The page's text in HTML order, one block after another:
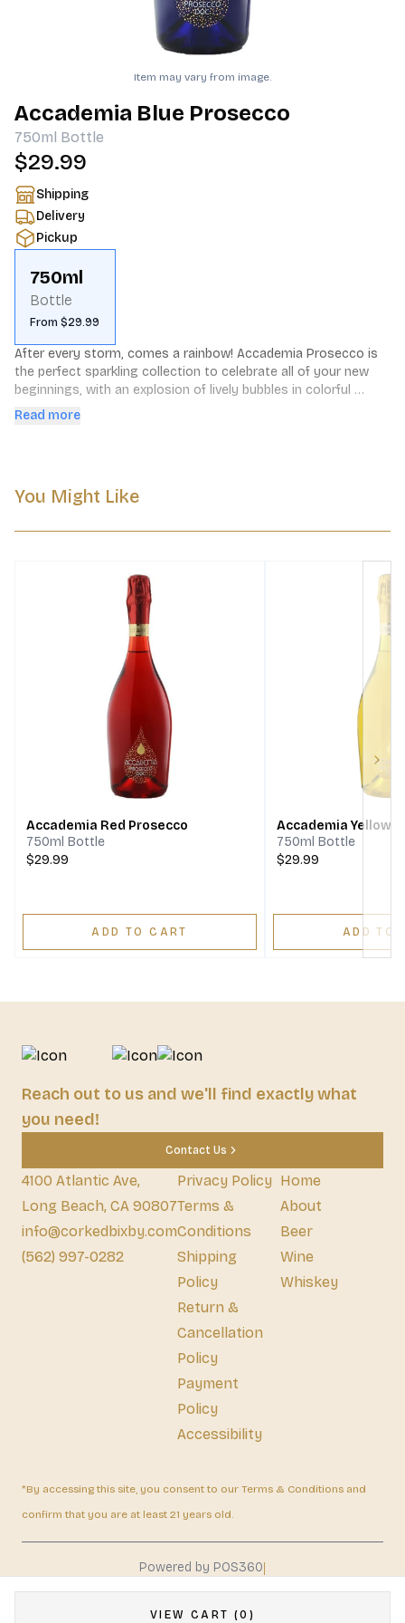
Item may vary from image.
Accademia Blue Prosecco
750ml Bottle
$29.99
Shipping
Delivery
Pickup
750ml
Bottle
From $29.99
After every storm, comes a rainbow! Accademia Prosecco is
the perfect sparkling collection to celebrate all of your new
beginnings, with an explosion of lively bubbles in colorful
bottles inspired by Venetian glass.
Read more
VIEW CART (0)
You Might Like
Accademia Red Prosecco
750ml Bottle
$29.99
ADD TO CART
Accademia Yellow
750ml Bottle
$29.99
ADD TO
Reach out to us and we'll find exactly what
you need!
Contact Us
4100 Atlantic Ave,
Long Beach, CA 90807
info@corkedbixby.com
(562) 997-0282
Privacy Policy
Terms &
Conditions
Shipping
Policy
Return &
Cancellation
Policy
Payment
Policy
Accessibility
Home
About
Beer
Wine
Whiskey
*By accessing this site, you consent to our Terms & Conditions and
confirm that you are at least 21 years old.
Powered by POS360|